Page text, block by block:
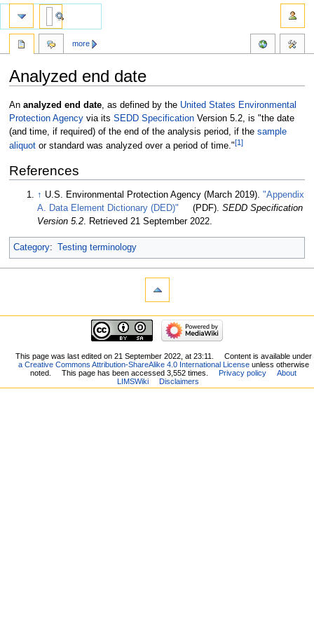
Analyzed end date
Jump
to
navigation
Jump
to
search
An analyzed end date, as defined by the United States Environmental
Protection Agencyvia its SEDD SpecificationVersion 5.2, is "the date
(and time, if required) of the end of the analysis period, if the sample
aliquotor standard was analyzed over a period of time."[1]
References
↑ U.S. Environmental Protection Agency (March 2019)."Appendix
A. Data Element Dictionary (DED)"
(PDF).SEDD Specification
Version 5.2 . Retrieved 21 September 2022
Category: Testing terminology
more
This page was last edited on 21 September 2022, at 23:11.
Content is available under
a Creative Commons Attribution-ShareAlike 4.0 International Licenseunless otherwise
noted.
This page has been accessed 3,552 times. Privacy policy
About
LIMSWiki
Disclaimers